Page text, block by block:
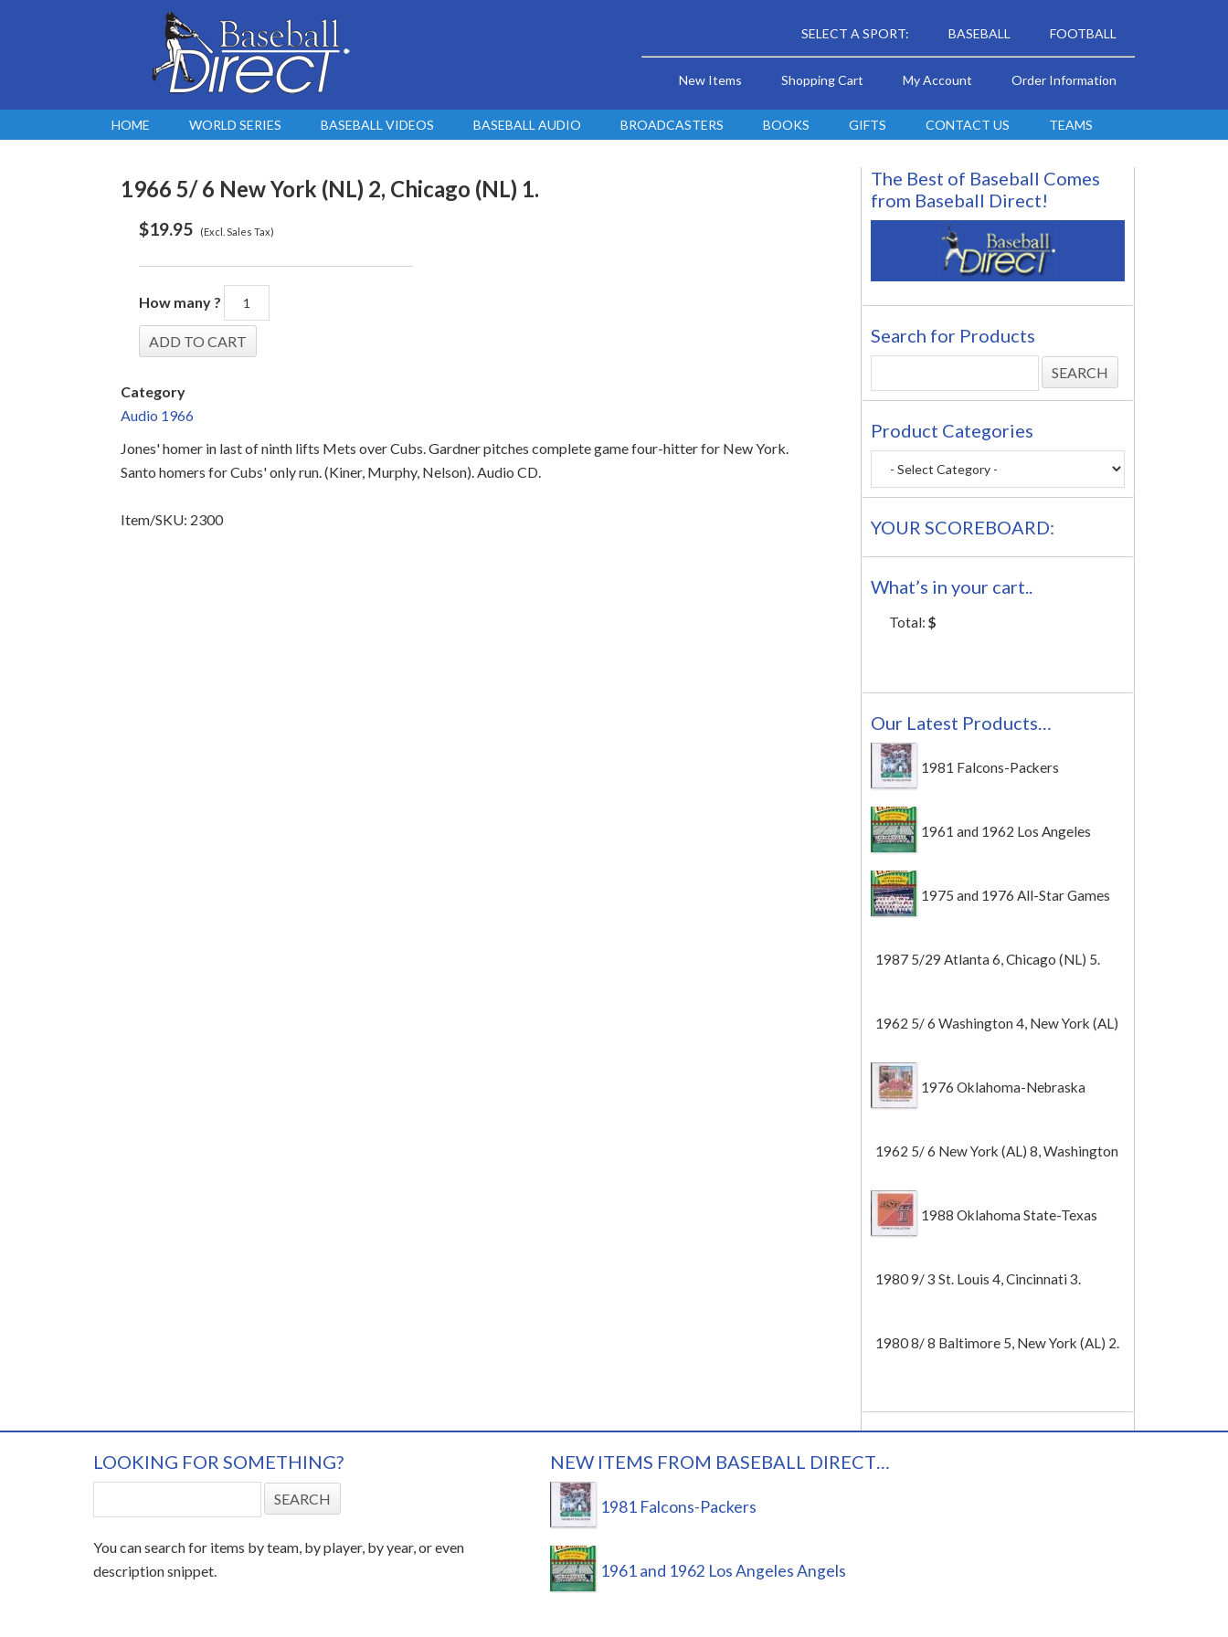
SELECT A SPORT: BASEBALL FOOTBALL
New Items Shopping Cart My Account Order Information
HOME WORLD SERIES BASEBALL VIDEOS BASEBALL AUDIO BROADCASTERS BOOKS GIFTS CONTACT US TEAMS
1966 5/ 6 New York (NL) 2, Chicago (NL) 1.
$19.95 (Excl. Sales Tax)
How many ?
Category
Audio 1966
Jones' homer in last of ninth lifts Mets over Cubs. Gardner pitches complete game four-hitter for New York.
Santo homers for Cubs' only run. (Kiner, Murphy, Nelson). Audio CD.
Item/SKU: 2300
The Best of Baseball Comes
from Baseball Direct!
Search for Products
Product Categories
YOUR SCOREBOARD:
What’s in your cart..
Total: $
Our Latest Products…
1981 Falcons-Packers
1961 and 1962 Los Angeles
Angels
1975 and 1976 All-Star Games
1987 5/29 Atlanta 6, Chicago (NL) 5.
1962 5/ 6 Washington 4, New York (AL)
2 (Game 1).
1976 Oklahoma-Nebraska
1962 5/ 6 New York (AL) 8, Washington
0 (Game 2).
1988 Oklahoma State-Texas
1980 9/ 3 St. Louis 4, Cincinnati 3.
1980 8/ 8 Baltimore 5, New York (AL) 2.
LOOKING FOR SOMETHING?
You can search for items by team, by player, by year, or even
description snippet.
NEW ITEMS FROM BASEBALL DIRECT…
1981 Falcons-Packers
1961 and 1962 Los Angeles Angels